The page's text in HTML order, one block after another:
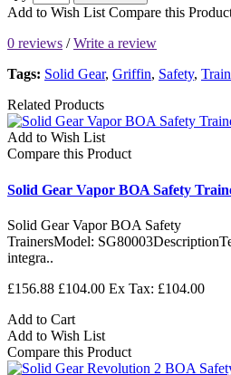
Add to Wish List Compare this
0 reviews /Write a review
Tags: Solid Gear, Griffin, Safety,
Related Products
Add to Wish List
Compare this Product
Solid Gear Vapor BOA Safety
Solid Gear Vapor BOA Safety
TrainersModel:
integra..
£156.88 £104.00 Ex Tax: £104.00
Add to Cart
Add to Wish List
Compare this Product